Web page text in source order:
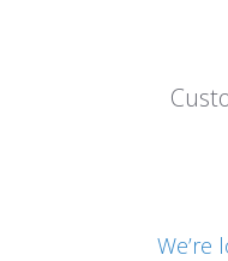
We’re